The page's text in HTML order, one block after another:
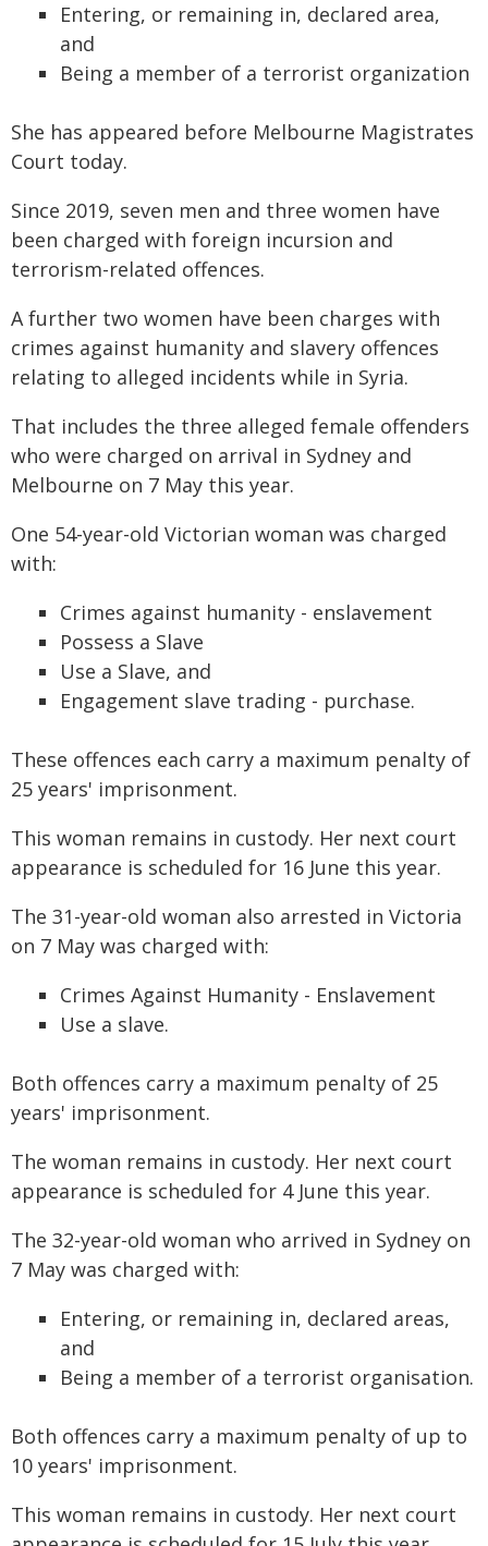
Entering, or remaining in, declared area,
and
Being a member of a terrorist organization
She has appeared before Melbourne Magistrates
Court today.
Since 2019, seven men and three women have
been charged with foreign incursion and
terrorism-related offences.
A further two women have been charges with
crimes against humanity and slavery offences
relating to alleged incidents while in Syria.
That includes the three alleged female offenders
who were charged on arrival in Sydney and
Melbourne on 7 May this year.
One 54-year-old Victorian woman was charged
with:
Crimes against humanity - enslavement
Possess a Slave
Use a Slave, and
Engagement slave trading - purchase.
These offences each carry a maximum penalty of
25 years' imprisonment.
This woman remains in custody. Her next court
appearance is scheduled for 16 June this year.
The 31-year-old woman also arrested in Victoria
on 7 May was charged with:
Crimes Against Humanity - Enslavement
Use a slave.
Both offences carry a maximum penalty of 25
years' imprisonment.
The woman remains in custody. Her next court
appearance is scheduled for 4 June this year.
The 32-year-old woman who arrived in Sydney on
7 May was charged with:
Entering, or remaining in, declared areas,
and
Being a member of a terrorist organisation.
Both offences carry a maximum penalty of up to
10 years' imprisonment.
This woman remains in custody. Her next court